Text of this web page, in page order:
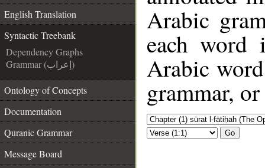
English Translation
Syntactic Treebank
Dependency Graphs
Grammar (إعراب)
Ontology of Concepts
Documentation
Quranic Grammar
Message Board
Arabic
each
Arabic
grammar,
Go